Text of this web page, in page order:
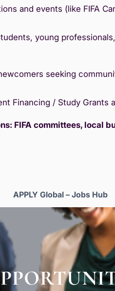
and events (like FIFA
young
seeking
Financing / Study Grants
FIFA committees, local
APPLY Global – Jobs Hub